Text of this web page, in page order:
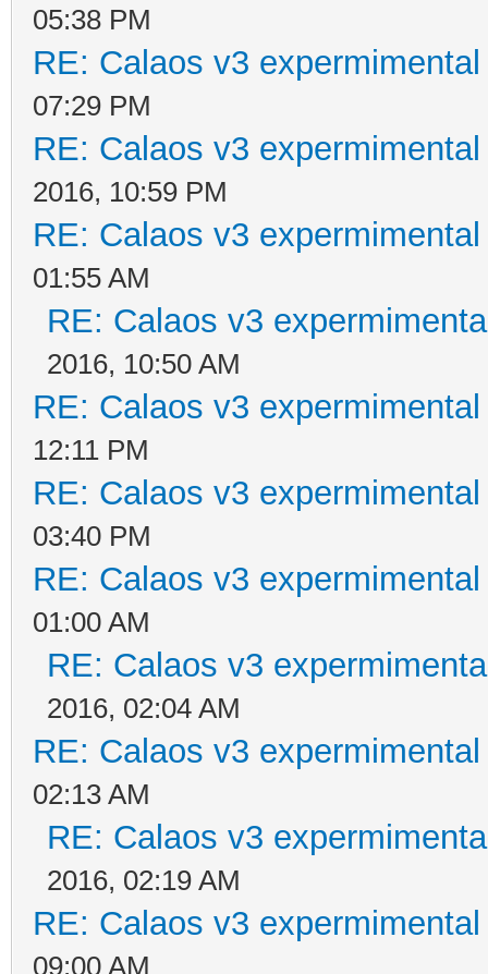
05:38 PM
RE: Calaos v3
07:29 PM
RE: Calaos v3
2016, 10:59 PM
RE: Calaos v3
01:55 AM
RE: Calaos v3
2016, 10:50 AM
RE: Calaos v3
12:11 PM
RE: Calaos v3
03:40 PM
RE: Calaos v3
01:00 AM
RE: Calaos v3
2016, 02:04 AM
RE: Calaos v3
02:13 AM
RE: Calaos v3
2016, 02:19 AM
RE: Calaos v3
09:00 AM